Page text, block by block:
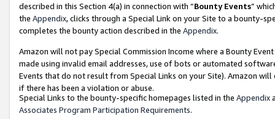
described in this Section 4(a) in connection with “Bounty Events”
the Appendix, clicks through a Special Link on your Site to a bounty-
completes the bounty action described in the Appendix.
Amazon will not pay Special Commission Income where a Bounty
made using invalid email addresses, use of bots or automated
Events that do not result from Special Links on your Site). Amazon
if there has been a violation or abuse.
Special Links to the bounty-specific homepages listed in the Appendix
Associates Program Participation Requirements.